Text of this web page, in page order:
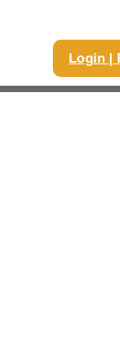
Login |